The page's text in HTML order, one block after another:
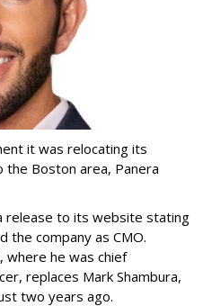
it was relocating its
Boston area, Panera
release to its website stating
the company as CMO.
where he was chief
replaces Mark Shambura,
two years ago.